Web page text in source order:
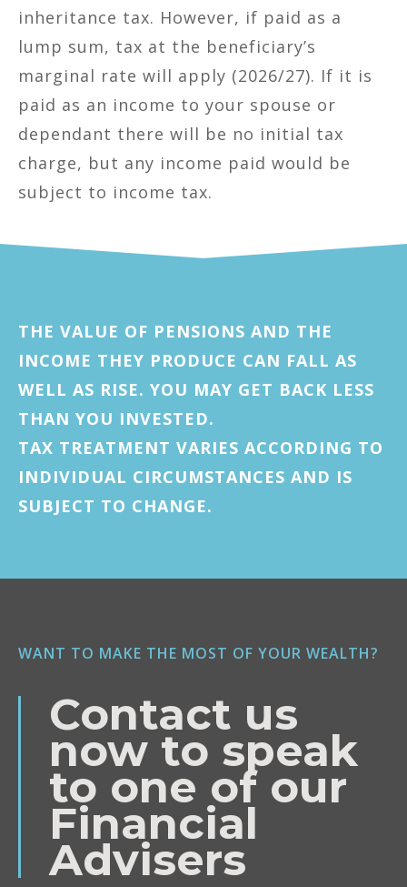
inheritance tax. However, if paid as a
lump sum, tax at the beneficiary’s
marginal rate will apply (2026/27). If it is
paid as an income to your spouse or
dependant there will be no initial tax
charge, but any income paid would be
subject to income tax.
THE VALUE OF PENSIONS AND THE
INCOME THEY PRODUCE CAN FALL AS
WELL AS RISE. YOU MAY GET BACK LESS
THAN YOU INVESTED.
TAX TREATMENT VARIES ACCORDING TO
INDIVIDUAL CIRCUMSTANCES AND IS
SUBJECT TO CHANGE.
WANT TO MAKE THE MOST OF YOUR WEALTH?
Contact us
now to speak
to one of our
Financial
Advisers